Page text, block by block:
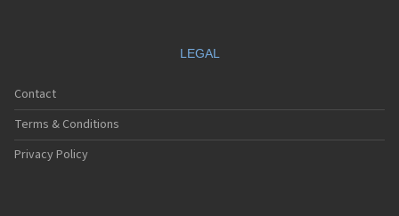
LEGAL
Contact
Terms & Conditions
Privacy Policy